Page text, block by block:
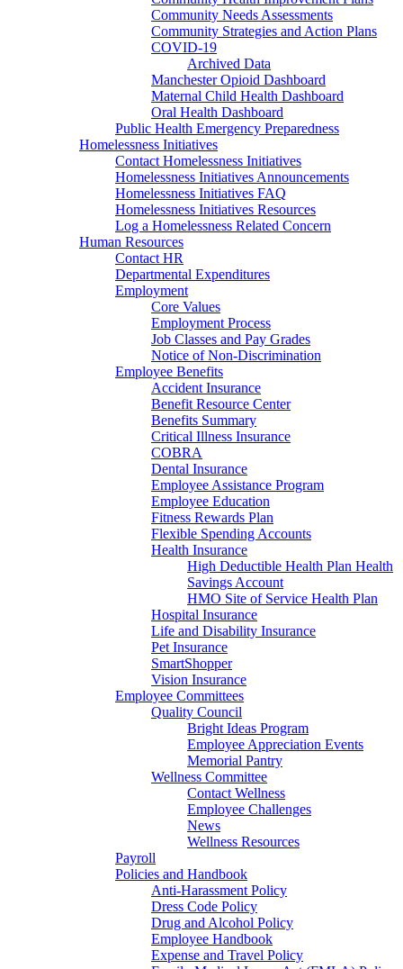
Community Needs Assessments
Community Strategies and Action Plans
COVID-19
Archived Data
Manchester Opioid Dashboard
Maternal Child Health Dashboard
Oral Health Dashboard
Public Health Emergency Preparedness
Homelessness Initiatives
Contact Homelessness Initiatives
Homelessness Initiatives Announcements
Homelessness Initiatives FAQ
Homelessness Initiatives Resources
Log a Homelessness Related Concern
Human Resources
Contact HR
Departmental Expenditures
Employment
Core Values
Employment Process
Job Classes and Pay Grades
Notice of Non-Discrimination
Employee Benefits
Accident Insurance
Benefit Resource Center
Benefits Summary
Critical Illness Insurance
COBRA
Dental Insurance
Employee Assistance Program
Employee Education
Fitness Rewards Plan
Flexible Spending Accounts
Health Insurance
High Deductible Health Plan Health
Savings Account
HMO Site of Service Health Plan
Hospital Insurance
Life and Disability Insurance
Pet Insurance
SmartShopper
Vision Insurance
Employee Committees
Quality Council
Bright Ideas Program
Employee Appreciation Events
Memorial Pantry
Wellness Committee
Contact Wellness
Employee Challenges
News
Wellness Resources
Payroll
Policies and Handbook
Anti-Harassment Policy
Dress Code Policy
Drug and Alcohol Policy
Employee Handbook
Expense and Travel Policy